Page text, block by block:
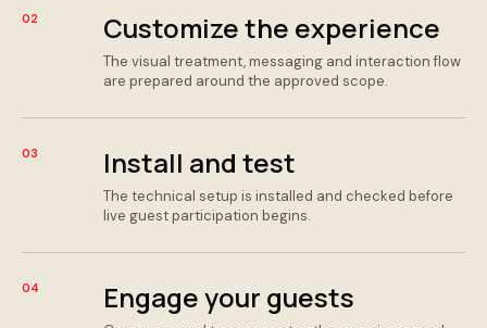
02 Customize the experience
The visual treatment, messaging and interaction flow
are prepared around the approved scope.
03 Install and test
The technical setup is installed and checked before
live guest participation begins.
04 Engage your guests